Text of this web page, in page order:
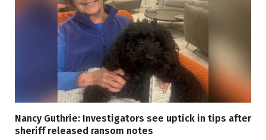
Nancy Guthrie: Investigators see uptick in tips after
sheriff released ransom notes